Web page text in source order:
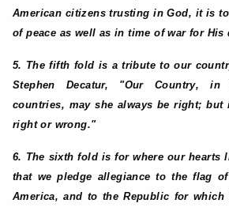
American citizens trusting in God, it is
of peace as well as in time of war for His
5. The fifth fold is a tribute to our
Stephen Decatur, "Our Country,
countries, may she always be right;
right or wrong."
6. The sixth fold is for where our hearts
that we pledge allegiance to the flag
America, and to the Republic for